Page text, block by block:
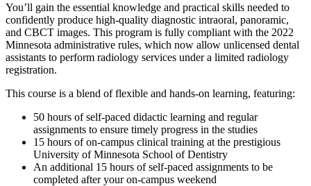
You’ll gain the essential knowledge and practical skills needed to
confidently produce high-quality diagnostic intraoral, panoramic,
and CBCT images. This program is fully compliant with the 2022
Minnesota administrative rules, which now allow unlicensed dental
assistants to perform radiology services under a limited radiology
registration.
This course is a blend of flexible and hands-on learning, featuring:
50 hours of self-paced didactic learning and regular
assignments to ensure timely progress in the studies
15 hours of on-campus clinical training at the prestigious
University of Minnesota School of Dentistry
An additional 15 hours of self-paced assignments to be
completed after your on-campus weekend